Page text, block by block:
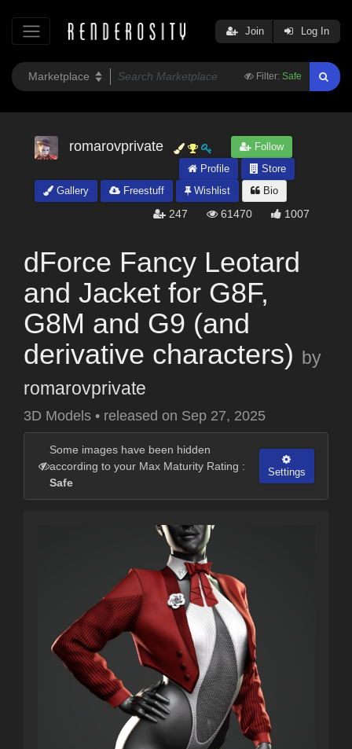
Filter: Safe
Join Log In
romarovprivate
Follow
Profile
Store
Gallery
Freestuff Wishlist Bio
247 61470 1007
dForce Fancy Leotard
and Jacket for G8F,
G8M and G9 (and
derivative characters) by
romarovprivate
3D Models • released on Sep 27, 2025
Some images have been hidden
according to your Max Maturity Rating :
Safe
Settings